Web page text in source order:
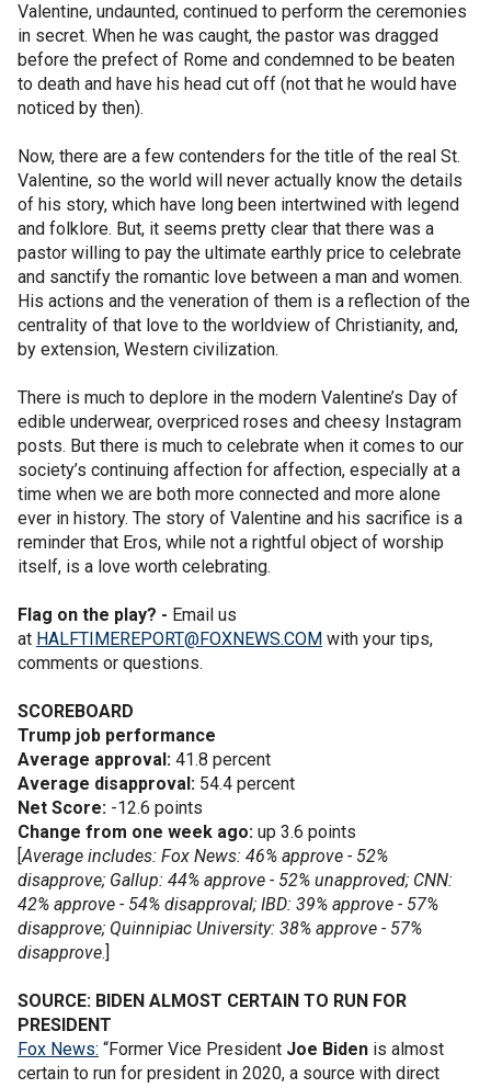
Valentine, undaunted, continued to perform the ceremonies
in secret. When he was caught, the pastor was dragged
before the prefect of Rome and condemned to be beaten
to death and have his head cut off (not that he would have
noticed by then).
Now, there are a few contenders for the title of the real St.
Valentine, so the world will never actually know the details
of his story, which have long been intertwined with legend
and folklore. But, it seems pretty clear that there was a
pastor willing to pay the ultimate earthly price to celebrate
and sanctify the romantic love between a man and women.
His actions and the veneration of them is a reflection of the
centrality of that love to the worldview of Christianity, and,
by extension, Western civilization.
There is much to deplore in the modern Valentine’s Day of
edible underwear, overpriced roses and cheesy Instagram
posts. But there is much to celebrate when it comes to our
society’s continuing affection for affection, especially at a
time when we are both more connected and more alone
ever in history. The story of Valentine and his sacrifice is a
reminder that Eros, while not a rightful object of worship
itself, is a love worth celebrating.
Flag on the play? - Email us
at HALFTIMEREPORT@FOXNEWS.COM with your tips,
comments or questions.
SCOREBOARD
Trump job performance
Average approval: 41.8 percent
Average disapproval: 54.4 percent
Net Score: -12.6 points
Change from one week ago: up 3.6 points
[Average includes: Fox News: 46% approve - 52%
disapprove; Gallup: 44% approve - 52% unapproved; CNN:
42% approve - 54% disapproval; IBD: 39% approve - 57%
disapprove; Quinnipiac University: 38% approve - 57%
disapprove.]
SOURCE: BIDEN ALMOST CERTAIN TO RUN FOR
PRESIDENT
Fox News: “Former Vice President Joe Biden is almost
certain to run for president in 2020, a source with direct